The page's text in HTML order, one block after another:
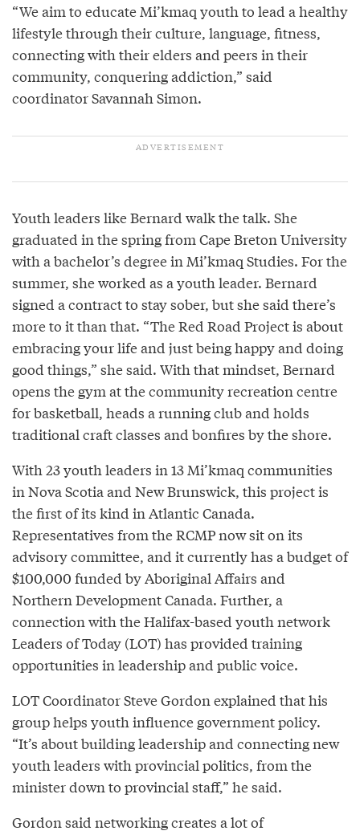
“We aim to educate Mi’kmaq youth to lead a healthy
lifestyle through their culture, language, fitness,
connecting with their elders and peers in their
community, conquering addiction,” said
coordinator Savannah Simon.
Youth leaders like Bernard walk the talk. She
graduated in the spring from Cape Breton University
with a bachelor’s degree in Mi’kmaq Studies. For the
summer, she worked as a youth leader. Bernard
signed a contract to stay sober, but she said there’s
more to it than that. “The Red Road Project is about
embracing your life and just being happy and doing
good things,” she said. With that mindset, Bernard
opens the gym at the community recreation centre
for basketball, heads a running club and holds
traditional craft classes and bonfires by the shore.
With 23 youth leaders in 13 Mi’kmaq communities
in Nova Scotia and New Brunswick, this project is
the first of its kind in Atlantic Canada.
Representatives from the RCMP now sit on its
advisory committee, and it currently has a budget of
$100,000 funded by Aboriginal Affairs and
Northern Development Canada. Further, a
connection with the Halifax-based youth network
Leaders of Today (LOT) has provided training
opportunities in leadership and public voice.
LOT Coordinator Steve Gordon explained that his
group helps youth influence government policy.
“It’s about building leadership and connecting new
youth leaders with provincial politics, from the
minister down to provincial staff,” he said.
Gordon said networking creates a lot of